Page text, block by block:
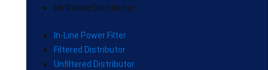
Unfiltered Distributor
In-Line Power Filter
Filtered Distributor
Unfiltered Distributor